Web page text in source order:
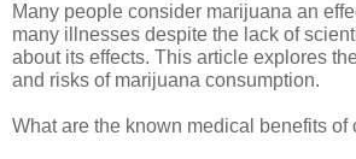
Many people consider marijuana an
many illnesses despite the lack of
about its effects. This article explores
and risks of marijuana consumption.
What are the known medical benefits of